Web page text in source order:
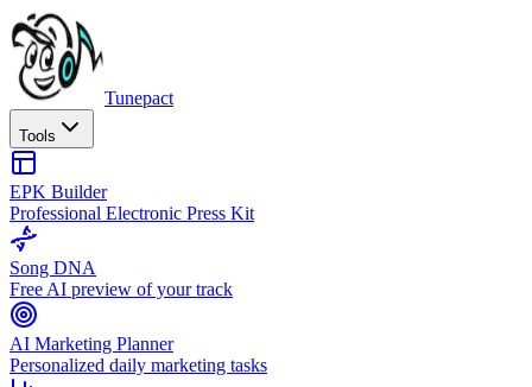
Tunepact
Tools
EPK Builder
Professional Electronic Press Kit
Song DNA
Free AI preview of your track
AI Marketing Planner
Personalized daily marketing tasks